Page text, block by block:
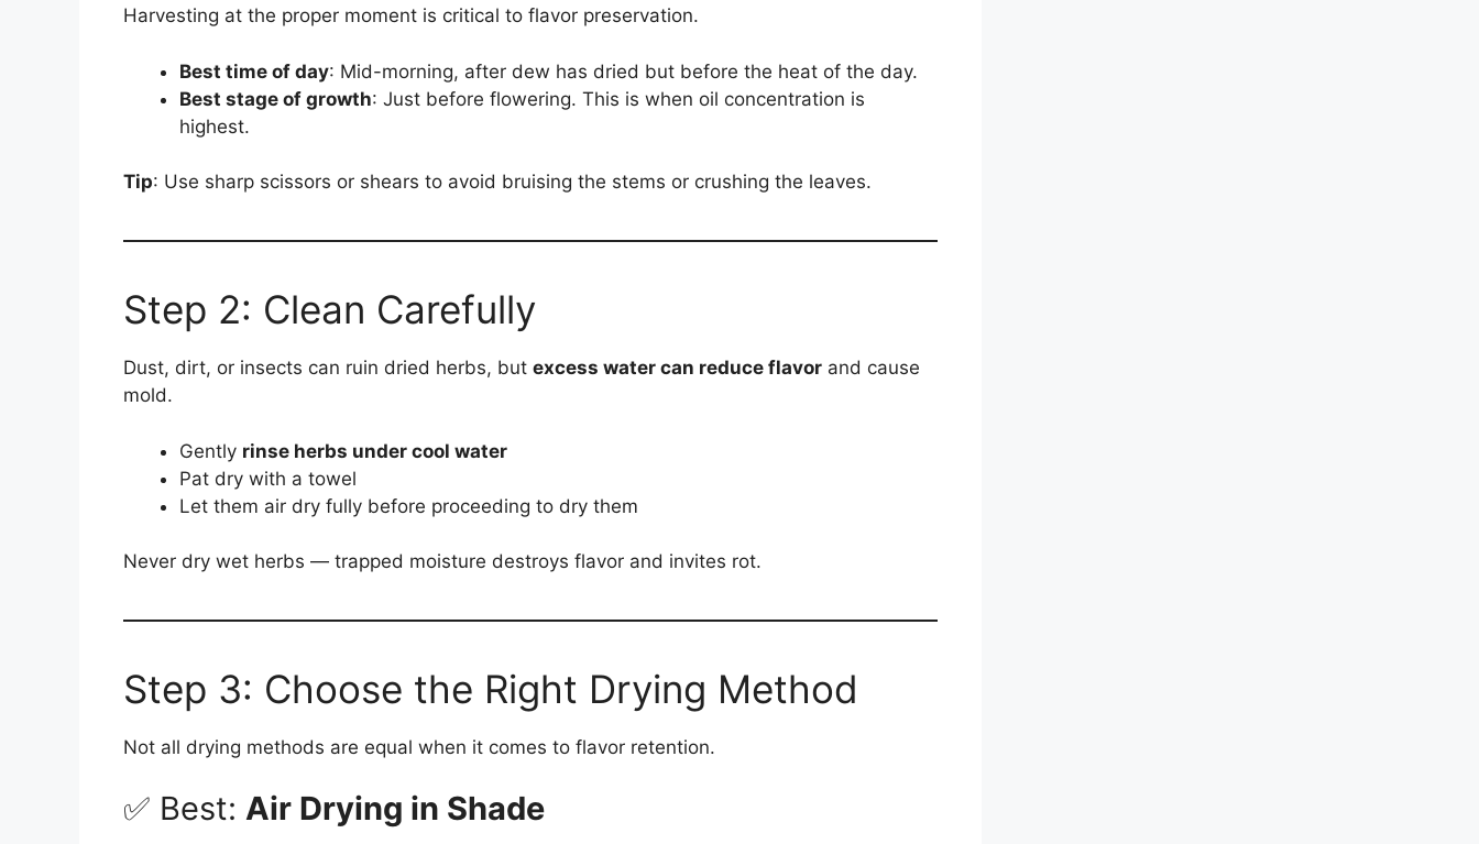
Harvesting at the proper moment is critical to flavor preservation.
Best time of day: Mid-morning, after dew has dried but before the heat of the day.
Best stage of growth: Just before flowering. This is when oil concentration is
highest.
Tip: Use sharp scissors or shears to avoid bruising the stems or crushing the leaves.
Step 2: Clean Carefully
Dust, dirt, or insects can ruin dried herbs, but excess water can reduce flavor and cause
mold.
Gently rinse herbs under cool water
Pat dry with a towel
Let them air dry fully before proceeding to dry them
Never dry wet herbs — trapped moisture destroys flavor and invites rot.
Step 3: Choose the Right Drying Method
Not all drying methods are equal when it comes to flavor retention.
✅ Best: Air Drying in Shade